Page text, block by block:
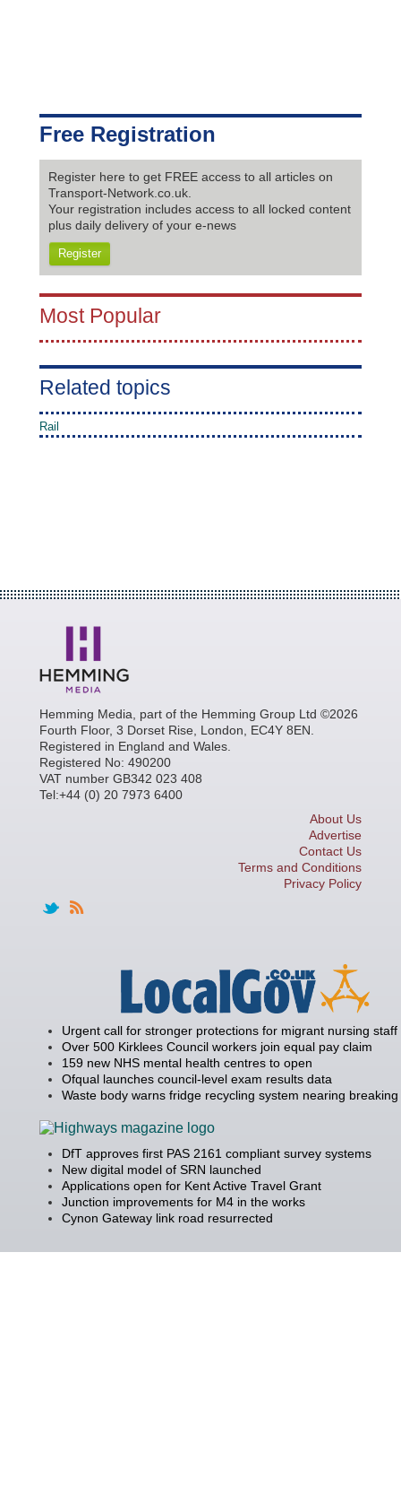
Free Registration
Register here to get FREE access to all articles on
Transport-Network.co.uk.
Your registration includes access to all locked content
plus daily delivery of your e-news
Register
Most Popular
Related topics
Rail
Hemming Media, part of the Hemming Group Ltd ©2026
Fourth Floor, 3 Dorset Rise, London, EC4Y 8EN.
Registered in England and Wales.
Registered No: 490200
VAT number GB342 023 408
Tel:+44 (0) 20 7973 6400
About Us
Advertise
Contact Us
Terms and Conditions
Privacy Policy
Urgent call for stronger protections for migrant nursing staff
Over 500 Kirklees Council workers join equal pay claim
159 new NHS mental health centres to open
Ofqual launches council-level exam results data
Waste body warns fridge recycling system nearing
DfT approves first PAS 2161 compliant survey systems
New digital model of SRN launched
Applications open for Kent Active Travel Grant
Junction improvements for M4 in the works
Cynon Gateway link road resurrected